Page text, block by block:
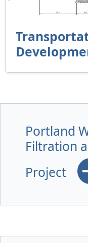
Portland
Filtration
Project